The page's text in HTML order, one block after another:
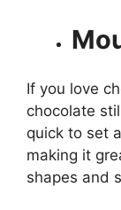
If you love
chocolate
quick to set
making it
shapes and